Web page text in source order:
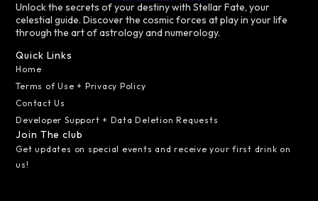
Unlock the secrets of your destiny with Stellar Fate, your
celestial guide. Discover the cosmic forces at play in your life
through the art of astrology and numerology.
Quick Links
Home
Terms of Use + Privacy Policy
Contact Us
Developer Support + Data Deletion Requests
Join The club
Get updates on special events and receive your first drink on
us!